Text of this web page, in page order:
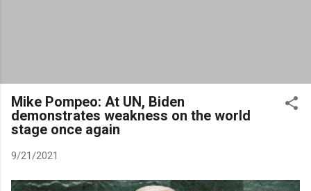
Mike Pompeo: At UN, Biden
demonstrates weakness on the world
stage once again
9/21/2021